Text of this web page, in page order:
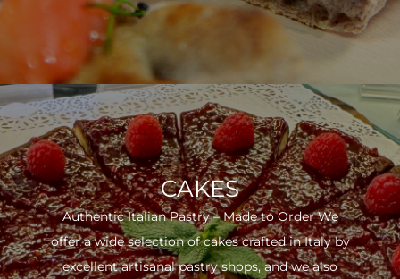
CAKES
Authentic Italian Pastry – Made to Order We
offer a wide selection of cakes crafted in Italy by
excellent artisanal pastry shops, and we also